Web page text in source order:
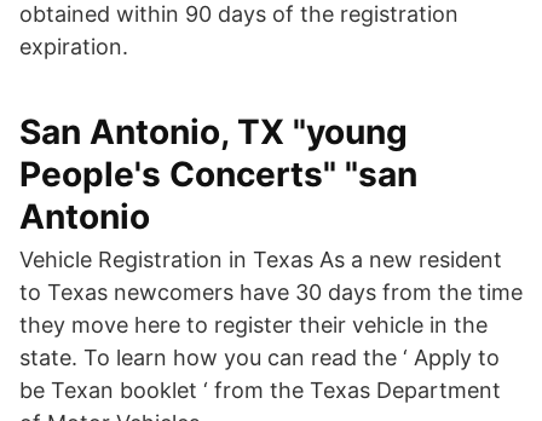
obtained within 90 days of the registration
expiration.
San Antonio, TX "young
People's Concerts" "san
Antonio
Vehicle Registration in Texas As a new resident
to Texas newcomers have 30 days from the time
they move here to register their vehicle in the
state. To learn how you can read the ‘ Apply to
be Texan booklet ‘ from the Texas Department